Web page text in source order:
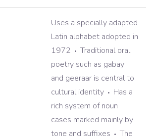
Uses a specially adapted
Latin alphabet adopted in
1972
Traditional oral
poetry such as gabay
and geeraar is central to
cultural identity
Has a
rich system of noun
cases marked mainly by
tone and suffixes
The